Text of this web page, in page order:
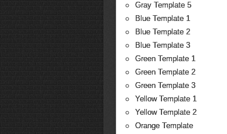
Gray Template 5
Blue Template 1
Blue Template 2
Blue Template 3
Green Template 1
Green Template 2
Green Template 3
Yellow Template 1
Yellow Template 2
Orange Template